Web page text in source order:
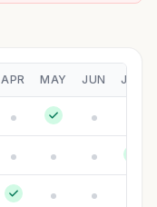
APR MAY JUN JUL